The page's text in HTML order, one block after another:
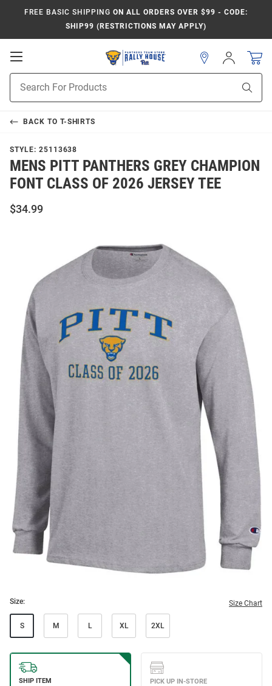
FREE BASIC SHIPPING ON ALL ORDERS OVER $99 - CODE:
SHIP99 (RESTRICTIONS MAY APPLY)
Open
Navigation
Search
Sign
In
BACK TO T-SHIRTS
STYLE: 25113638
MENS PITT PANTHERS GREY CHAMPION
FONT CLASS OF 2026 JERSEY TEE
$34.99
Size: Size Chart
S M L XL 2XL